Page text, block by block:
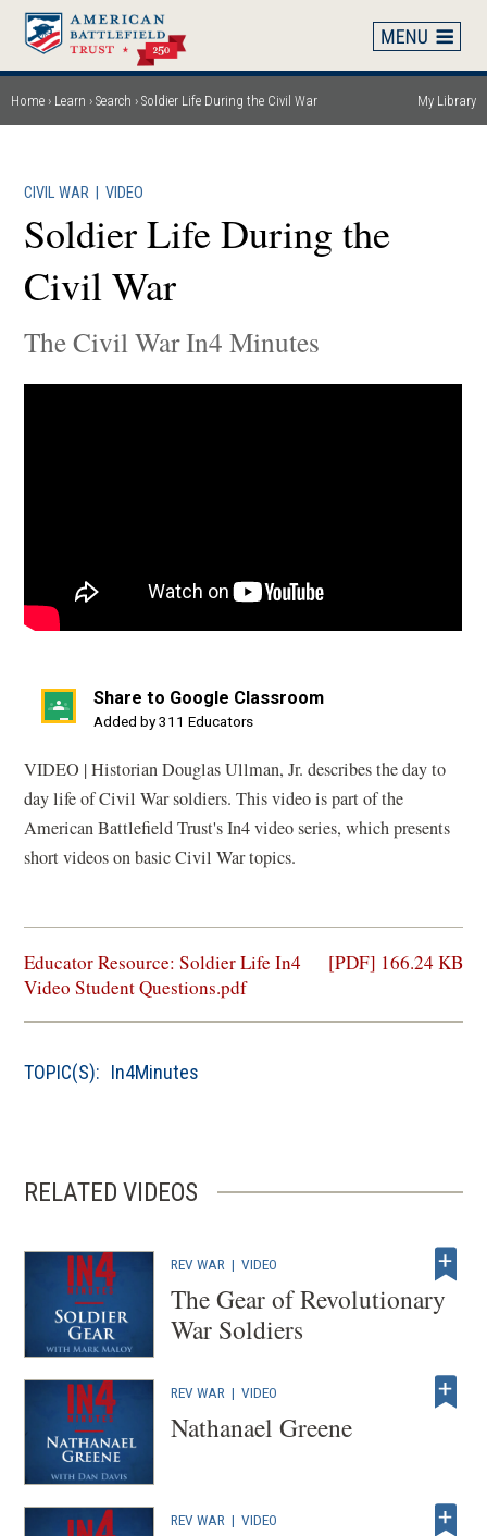
Skip
main
content
Breadcrumb
Home Learn Search Soldier Life During the Civil War My Library
CIVIL WAR |VIDEO
Soldier Life During the
Civil War
The Civil War In4 Minutes
Share to Google Classroom
Added by 311 Educators
(opens
a
new
window)
VIDEO | Historian Douglas Ullman, Jr. describes the day to
day life of Civil War soldiers. This video is part of the
American Battlefield Trust's In4 video series, which presents
short videos on basic Civil War topics.
Educator Resource: Soldier Life In4
Video Student Questions.pdf
[PDF] 166.24 KB
(opens
in
window)
TOPIC(S): In4Minutes
RELATED VIDEOS
REV WAR |VIDEO
The Gear of Revolutionary
War Soldiers
REV WAR |VIDEO
Nathanael Greene
REV WAR |VIDEO